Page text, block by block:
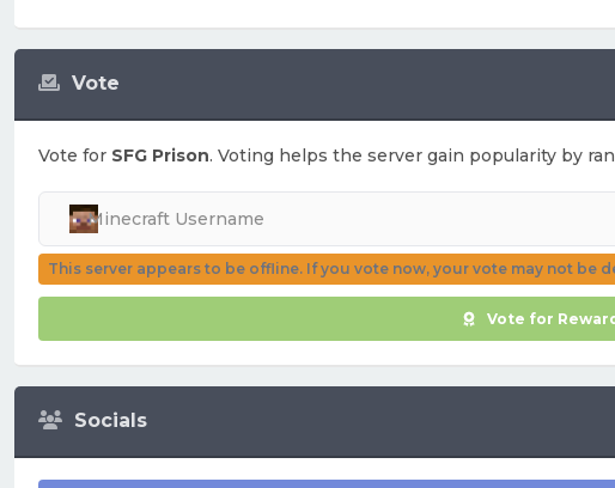
Vote
Vote for SFG Prison. Voting helps the server gain popularity by
This server appears to be offline. If you vote now, your vote may not be
Vote for
Socials